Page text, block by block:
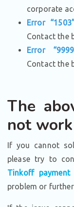
corporate
Error
Contact the
Error
Contact the
The
not
If you cannot
please try to
Tinkoff payment
problem or